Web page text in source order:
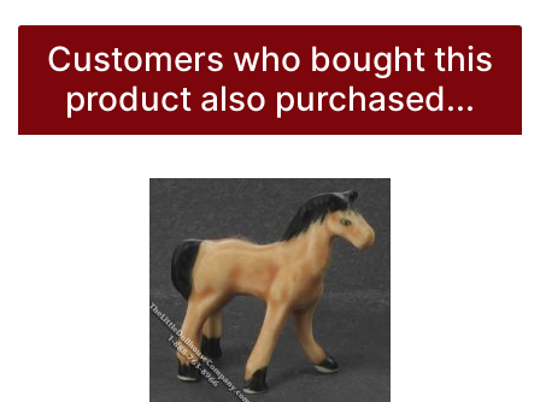
Customers who bought this
product also purchased...